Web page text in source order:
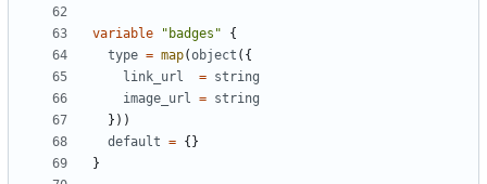
variable "badges"
{
type = map(object ({
link_url
= string
image_url = string
}))
default = {}
}